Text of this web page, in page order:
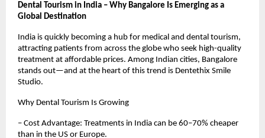
Dental Tourism in India – Why Bangalore Is Emerging as a
Global Destination
India is quickly becoming a hub for medical and dental tourism,
attracting patients from across the globe who seek high-quality
treatment at affordable prices. Among Indian cities, Bangalore
stands out—and at the heart of this trend is Dentethix Smile
Studio.
Why Dental Tourism Is Growing
– Cost Advantage: Treatments in India can be 60–70% cheaper
than in the US or Europe.